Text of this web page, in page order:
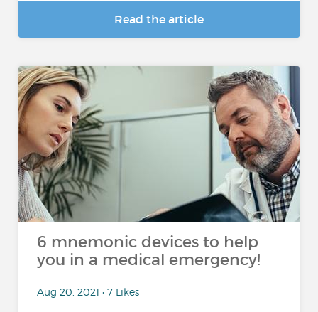
Read the article
6 mnemonic devices to help
you in a medical emergency!
Aug 20, 2021 • 7 Likes